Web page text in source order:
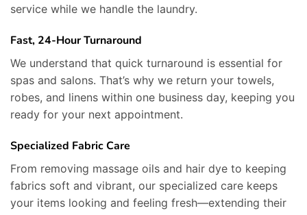
service while we handle the laundry.
Fast, 24-Hour Turnaround
We understand that quick turnaround is essential for
spas and salons. That’s why we return your towels,
robes, and linens within one business day, keeping you
ready for your next appointment.
Specialized Fabric Care
From removing massage oils and hair dye to keeping
fabrics soft and vibrant, our specialized care keeps
your items looking and feeling fresh—extending their